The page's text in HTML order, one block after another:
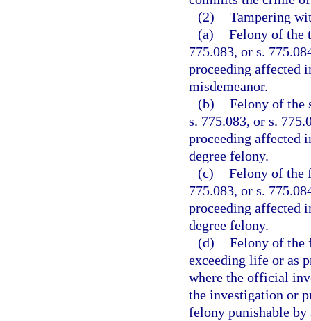
(2) Tampering
(a) Felony of the
775.083, or s.
proceeding affected
misdemeanor.
(b) Felony of the
s. 775.083, or s.
proceeding affected
degree felony.
(c) Felony of the
775.083, or s.
proceeding affected
degree felony.
(d) Felony of the
exceeding life or as
where the official
the investigation or
felony punishable